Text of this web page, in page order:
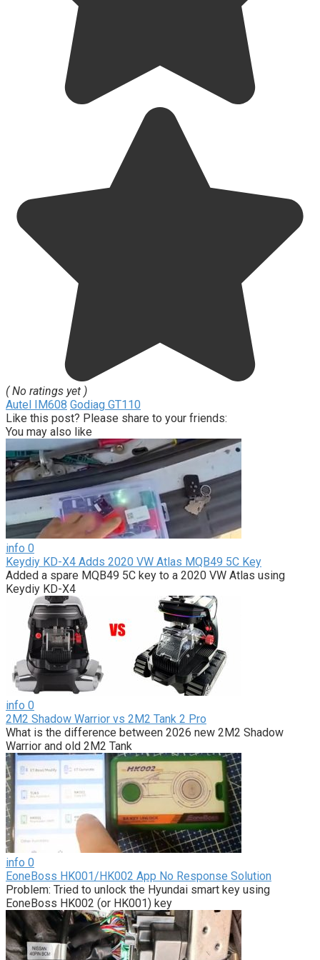
( No ratings yet )
Autel IM608 Godiag GT110
Like this post? Please share to your friends:
You may also like
info 0
Keydiy KD-X4 Adds 2020 VW Atlas MQB49 5C Key
Added a spare MQB49 5C key to a 2020 VW Atlas using
Keydiy KD-X4
info 0
2M2 Shadow Warrior vs 2M2 Tank 2 Pro
What is the difference between 2026 new 2M2 Shadow
Warrior and old 2M2 Tank
info 0
EoneBoss HK001/HK002 App No Response Solution
Problem: Tried to unlock the Hyundai smart key using
EoneBoss HK002 (or HK001) key